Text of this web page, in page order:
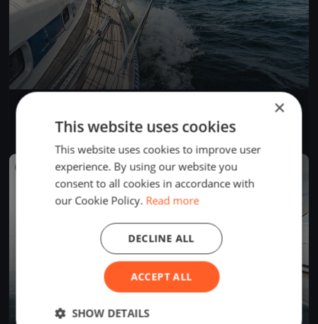
JS regatta
2 boats
FINISHED
×
This website uses cookies
This website uses cookies to improve user
experience. By using our website you
consent to all cookies in accordance with
our Cookie Policy. Read more
ACCEPT ALL
DECLINE ALL
SHOW DETAILS